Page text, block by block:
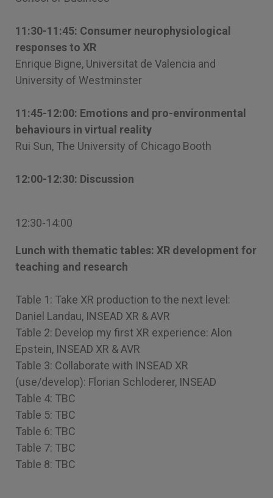
11:30-11:45: Consumer neurophysiological
responses to XR
Enrique Bigne, Universitat de Valencia and
University of Westminster
11:45-12:00: Emotions and pro-environmental
behaviours in virtual reality
Rui Sun, The University of Chicago Booth
12:00-12:30: Discussion
12:30-14:00
Lunch with thematic tables: XR development for
teaching and research
Table 1: Take XR production to the next level:
Daniel Landau, INSEAD XR & AVR
Table 2: Develop my first XR experience: Alon
Epstein, INSEAD XR & AVR
Table 3: Collaborate with INSEAD XR
(use/develop): Florian Schloderer, INSEAD
Table 4: TBC
Table 5: TBC
Table 6: TBC
Table 7: TBC
Table 8: TBC